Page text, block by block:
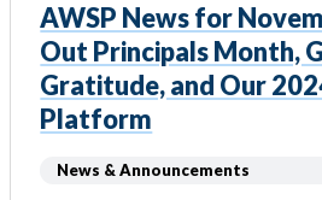
AWSP News for
Out Principals Month,
Gratitude, and Our
Platform
News & Announcements